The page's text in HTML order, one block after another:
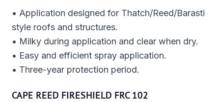
• Application designed for Thatch/Reed/Barasti
style roofs and structures.
• Milky during application and clear when dry.
• Easy and efficient spray application.
• Three-year protection period.
CAPE REED FIRESHIELD FRC 102